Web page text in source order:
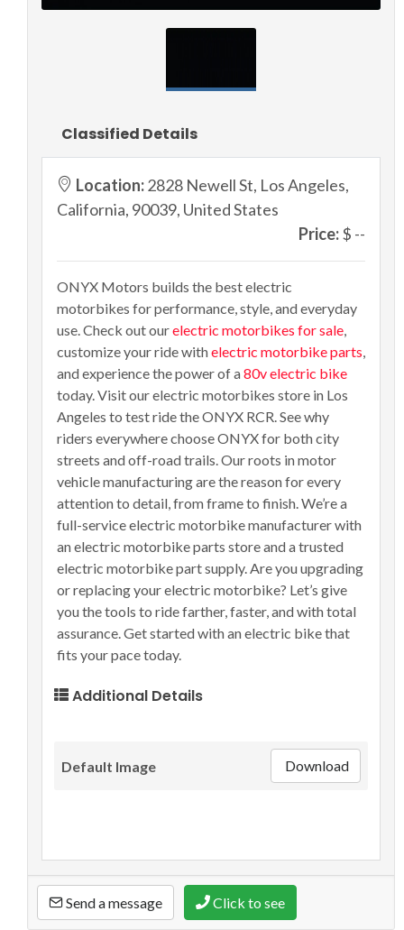
Classified Details
Location:2828 Newell St, Los Angeles,
California, 90039, United States
Price:$ --
ONYX Motors builds the best electric
motorbikes for performance, style, and everyday
use. Check out ourelectric motorbikes for sale,
customize your ride withelectric motorbike parts,
and experience the power of a80v electric bike
today. Visit our electric motorbikes store in Los
Angeles to test ride the ONYX RCR. See why
riders everywhere choose ONYX for both city
streets and off-road trails. Our roots in motor
vehicle manufacturing are the reason for every
attention to detail, from frame to finish. We’re a
full-service electric motorbike manufacturer with
an electric motorbike parts store and a trusted
electric motorbike part supply. Are you upgrading
or replacing your electric motorbike? Let’s give
you the tools to ride farther, faster, and with total
assurance. Get started with an electric bike that
fits your pace today.
Additional Details
Default Image Download
Send a message Click to see